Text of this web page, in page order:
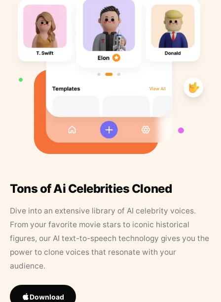
Tons of Ai Celebrities Cloned
Dive into an extensive library of AI celebrity voices.
From your favorite movie stars to iconic historical
figures, our AI text-to-speech technology gives you the
power to clone voices that resonate with your
audience.
Download